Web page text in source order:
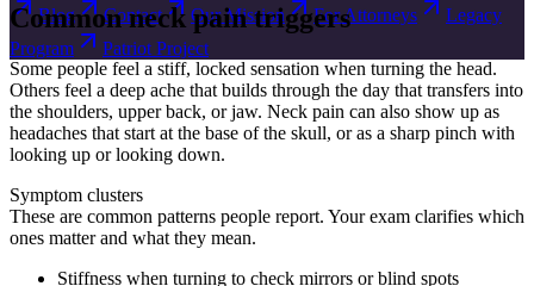
Blog
Contact Our Mission For Attorneys
Legacy
Program
Patriot Project
Common neck pain triggers
Some people feel a stiff, locked sensation when turning the head.
Others feel a deep ache that builds through the day that transfers into
the shoulders, upper back, or jaw. Neck pain can also show up as
headaches that start at the base of the skull, or as a sharp pinch with
looking up or looking down.
Symptom clusters
These are common patterns people report. Your exam clarifies which
ones matter and what they mean.
Stiffness when turning to check mirrors or blind spots